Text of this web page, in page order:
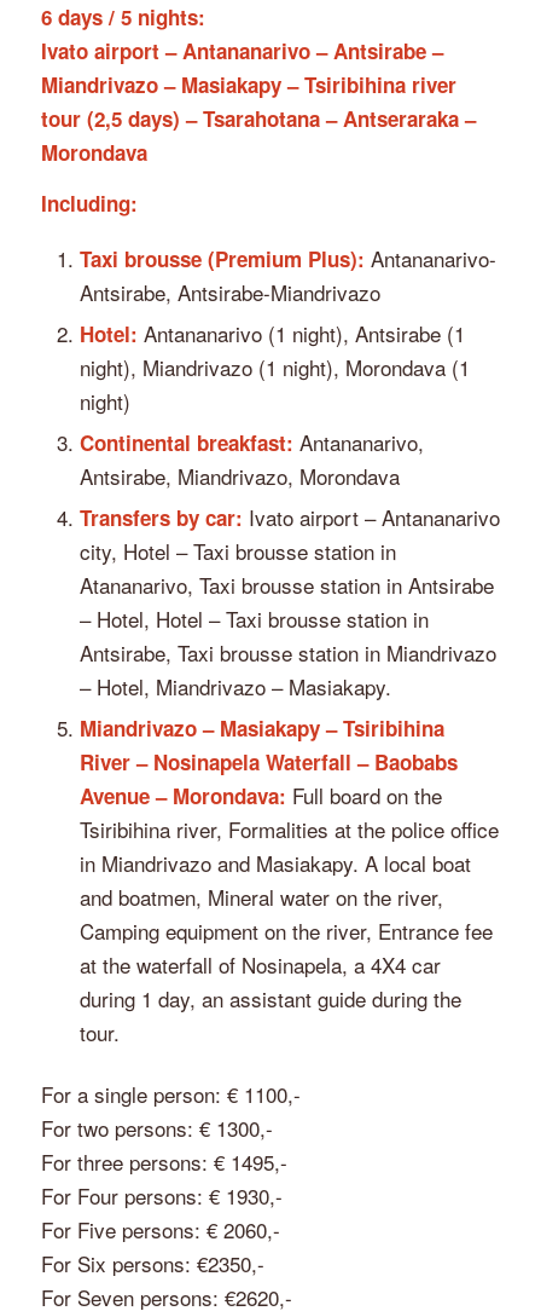
6 days / 5 nights:
Ivato airport – Antananarivo – Antsirabe –
Miandrivazo – Masiakapy – Tsiribihina river
tour (2,5 days) – Tsarahotana – Antseraraka –
Morondava
Including:
Taxi brousse (Premium Plus): Antananarivo-
Antsirabe, Antsirabe-Miandrivazo
Hotel: Antananarivo (1 night), Antsirabe (1
night), Miandrivazo (1 night), Morondava (1
night)
Continental breakfast: Antananarivo,
Antsirabe, Miandrivazo, Morondava
Transfers by car: Ivato airport – Antananarivo
city, Hotel – Taxi brousse station in
Atananarivo, Taxi brousse station in Antsirabe
– Hotel, Hotel – Taxi brousse station in
Antsirabe, Taxi brousse station in Miandrivazo
– Hotel, Miandrivazo – Masiakapy.
Miandrivazo – Masiakapy – Tsiribihina
River – Nosinapela Waterfall – Baobabs
Avenue – Morondava: Full board on the
Tsiribihina river, Formalities at the police office
in Miandrivazo and Masiakapy. A local boat
and boatmen, Mineral water on the river,
Camping equipment on the river, Entrance fee
at the waterfall of Nosinapela, a 4X4 car
during 1 day, an assistant guide during the
tour.
For a single person: € 1100,-
For two persons: € 1300,-
For three persons: € 1495,-
For Four persons: € 1930,-
For Five persons: € 2060,-
For Six persons: €2350,-
For Seven persons: €2620,-